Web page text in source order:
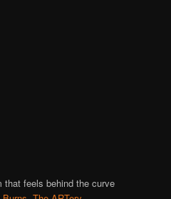
feels behind the curve